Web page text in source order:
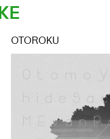
OTOROKU